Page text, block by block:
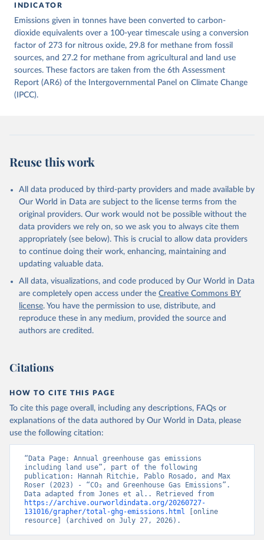
Citation
This is the citation of the original data obtained from the source,
prior to any processing or adaptation by Our World in Data. To cite
data downloaded from this page, please use the suggested citation
given in Reuse This Work below.
to Historical Emissions of Carbon Dioxide, Methane
and Nitrous Oxide”. Scientific Data. Zenodo,
https://doi.org/10.5281/zenodo.16640595
.
INDICATOR
Emissions given in tonnes have been converted to carbon-
dioxide equivalents over a 100-year timescale using a conversion
factor of 273 for nitrous oxide, 29.8 for methane from fossil
sources, and 27.2 for methane from agricultural and land use
sources. These factors are taken from the 6th Assessment
Report (AR6) of the Intergovernmental Panel on Climate Change
(IPCC).
Reuse this work
All data produced by third-party providers and made available by
Our World in Data are subject to the license terms from the
original providers. Our work would not be possible without the
data providers we rely on, so we ask you to always cite them
appropriately (see below). This is crucial to allow data providers
to continue doing their work, enhancing, maintaining and
updating valuable data.
All data, visualizations, and code produced by Our World in Data
are completely open access under the Creative Commons BY
license. You have the permission to use, distribute, and
reproduce these in any medium, provided the source and
authors are credited.
Citations
HOW TO CITE THIS PAGE
To cite this page overall, including any descriptions, FAQs or
explanations of the data authored by Our World in Data, please
use the following citation:
“Data Page: Annual greenhouse gas emissions
including land use”, part of the following
publication: Hannah Ritchie, Pablo Rosado, and Max
Roser (2023) - “CO₂ and Greenhouse Gas Emissions”.
https://archive.ourworldindata.org/20260727-
131016/grapher/total-ghg-emissions.html [online
resource] (archived on July 27, 2026).